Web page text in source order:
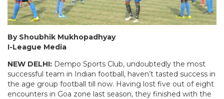
By Shoubhik Mukhopadhyay
I-League Media
NEW DELHI: Dempo Sports Club, undoubtedly the most
successful team in Indian football, haven’t tasted success in
the age group football till now. Having lost five out of eight
encounters in Goa zone last season, they finished with the